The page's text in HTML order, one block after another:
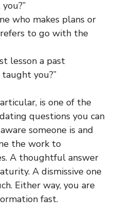
who makes plans or
to go with the
lesson a past
you?”
is one of the
questions you can
someone is and
the work to
A thoughtful answer
A dismissive one
Either way, you are
fast.